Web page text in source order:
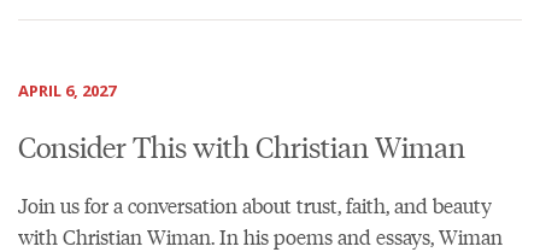
APRIL 6, 2027
Consider This with Christian Wiman
Join us for a conversation about trust, faith, and beauty
with Christian Wiman. In hispoemsand essays, Wiman